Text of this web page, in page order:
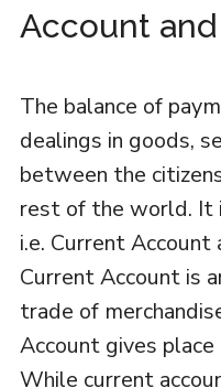
Account
The balance of
dealings in goods,
between the
rest of the world. It
i.e. Current Account
Current Account is
trade of
Account gives
While current